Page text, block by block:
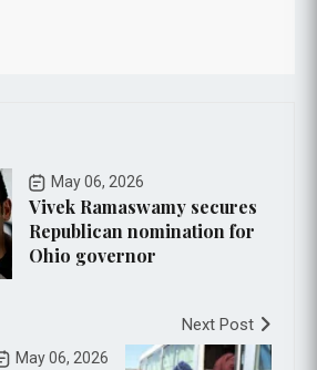
May 06, 2026
Vivek Ramaswamy secures
Republican nomination for
Ohio governor
Next Post
May 06, 2026